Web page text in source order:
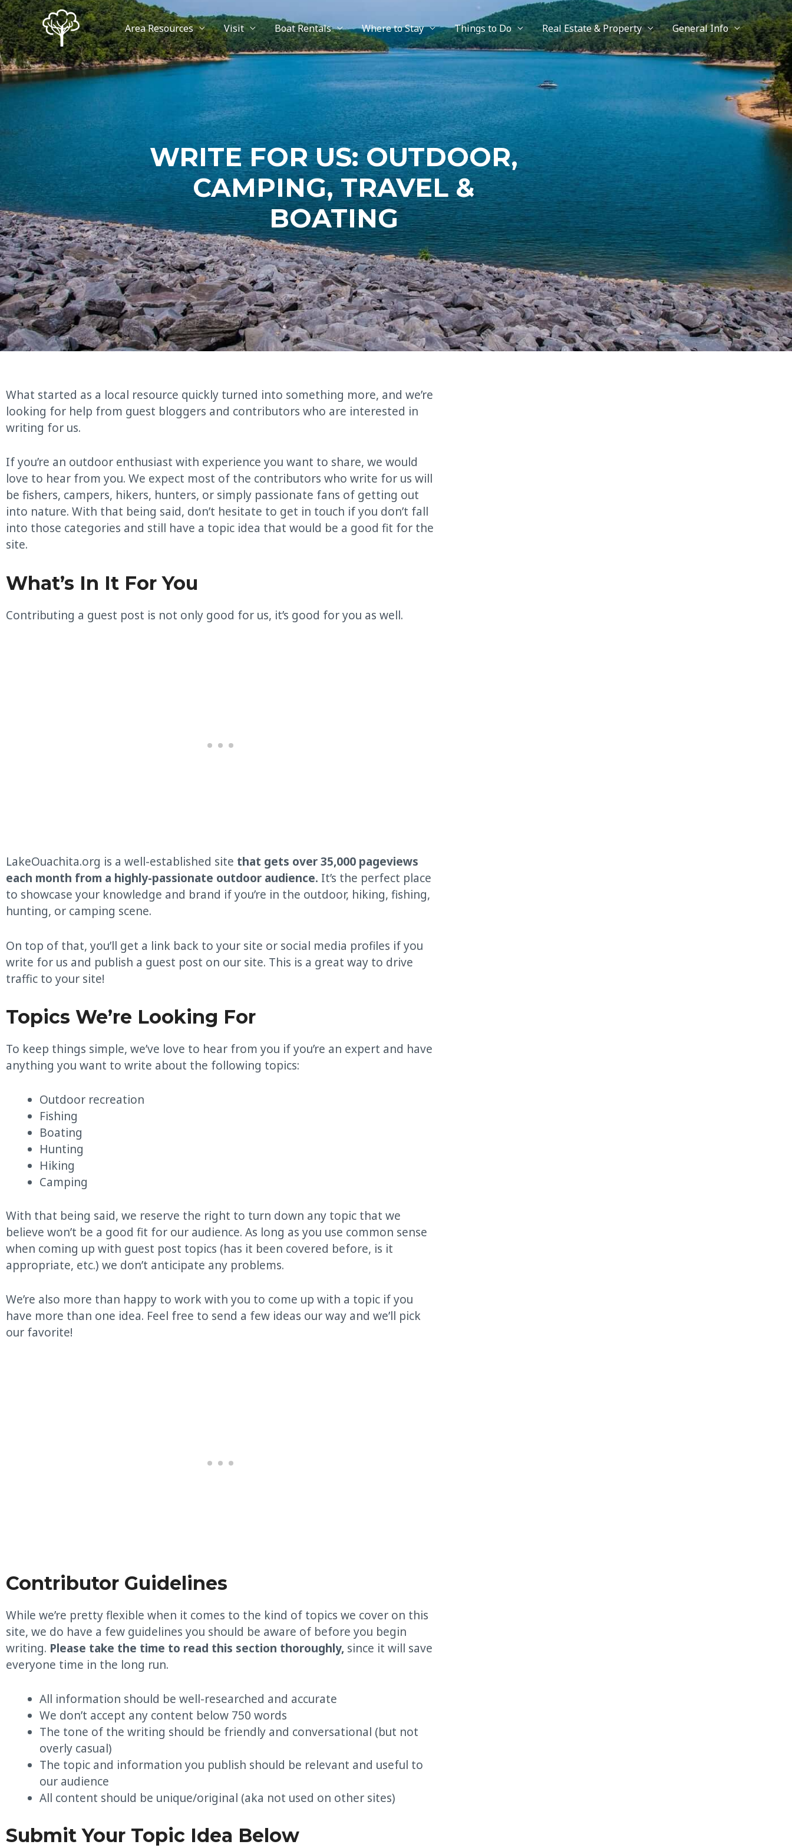
Area Resources Visit Boat Rentals Where to Stay Things to Do Real Estate & Property General Info
WRITE FOR US: OUTDOOR,
CAMPING, TRAVEL &
BOATING
What started as a local resource quickly turned into something more, and we’re
looking for help from guest bloggers and contributors who are interested in
writing for us.
If you’re an outdoor enthusiast with experience you want to share, we would
love to hear from you. We expect most of the contributors who write for us will
be fishers, campers, hikers, hunters, or simply passionate fans of getting out
into nature. With that being said, don’t hesitate to get in touch if you don’t fall
into those categories and still have a topic idea that would be a good fit for the
site.
What’s In It For You
Contributing a guest post is not only good for us, it’s good for you as well.
LakeOuachita.org is a well-established site that gets over 35,000 pageviews
each month from a highly-passionate outdoor audience. It’s the perfect place
to showcase your knowledge and brand if you’re in the outdoor, hiking, fishing,
hunting, or camping scene.
On top of that, you’ll get a link back to your site or social media profiles if you
write for us and publish a guest post on our site. This is a great way to drive
traffic to your site!
Topics We’re Looking For
To keep things simple, we’ve love to hear from you if you’re an expert and have
anything you want to write about the following topics:
Outdoor recreation
Fishing
Boating
Hunting
Hiking
Camping
With that being said, we reserve the right to turn down any topic that we
believe won’t be a good fit for our audience. As long as you use common sense
when coming up with guest post topics (has it been covered before, is it
appropriate, etc.) we don’t anticipate any problems.
We’re also more than happy to work with you to come up with a topic if you
have more than one idea. Feel free to send a few ideas our way and we’ll pick
our favorite!
Contributor Guidelines
While we’re pretty flexible when it comes to the kind of topics we cover on this
site, we do have a few guidelines you should be aware of before you begin
writing. Please take the time to read this section thoroughly, since it will save
everyone time in the long run.
All information should be well-researched and accurate
We don’t accept any content below 750 words
The tone of the writing should be friendly and conversational (but not
overly casual)
The topic and information you publish should be relevant and useful to
our audience
All content should be unique/original (aka not used on other sites)
Submit Your Topic Idea Below